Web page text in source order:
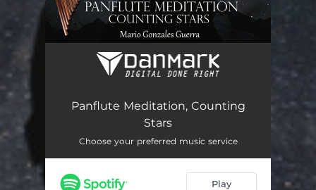
Counting Stars
Panflute Meditation, Counting
Stars
Choose your preferred music service
Play